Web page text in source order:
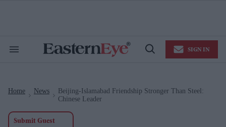
Search
Open
SIGN IN
Home News
Beijing-Islamabad Friendship Stronger Than Steel:
Chinese Leader
Submit Guest